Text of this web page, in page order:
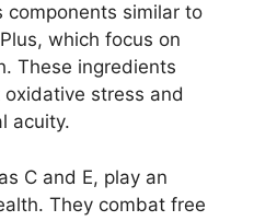
components similar to
which focus on
These ingredients
stress and
acuity.
C and E, play an
They combat free